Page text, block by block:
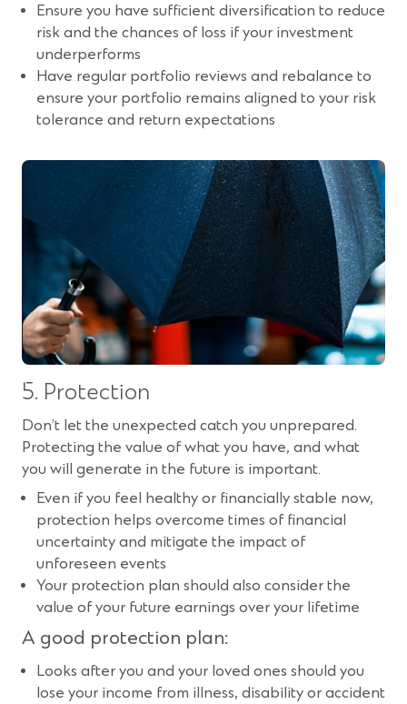
Ensure you have sufficient diversification to reduce
risk and the chances of loss if your investment
underperforms
Have regular portfolio reviews and rebalance to
ensure your portfolio remains aligned to your risk
tolerance and return expectations
5. Protection
Don’t let the unexpected catch you unprepared.
Protecting the value of what you have, and what
you will generate in the future is important.
Even if you feel healthy or financially stable now,
protection helps overcome times of financial
uncertainty and mitigate the impact of
unforeseen events
Your protection plan should also consider the
value of your future earnings over your lifetime
A good protection plan:
Looks after you and your loved ones should you
lose your income from illness, disability or accident